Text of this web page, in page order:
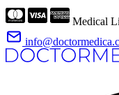
Medical